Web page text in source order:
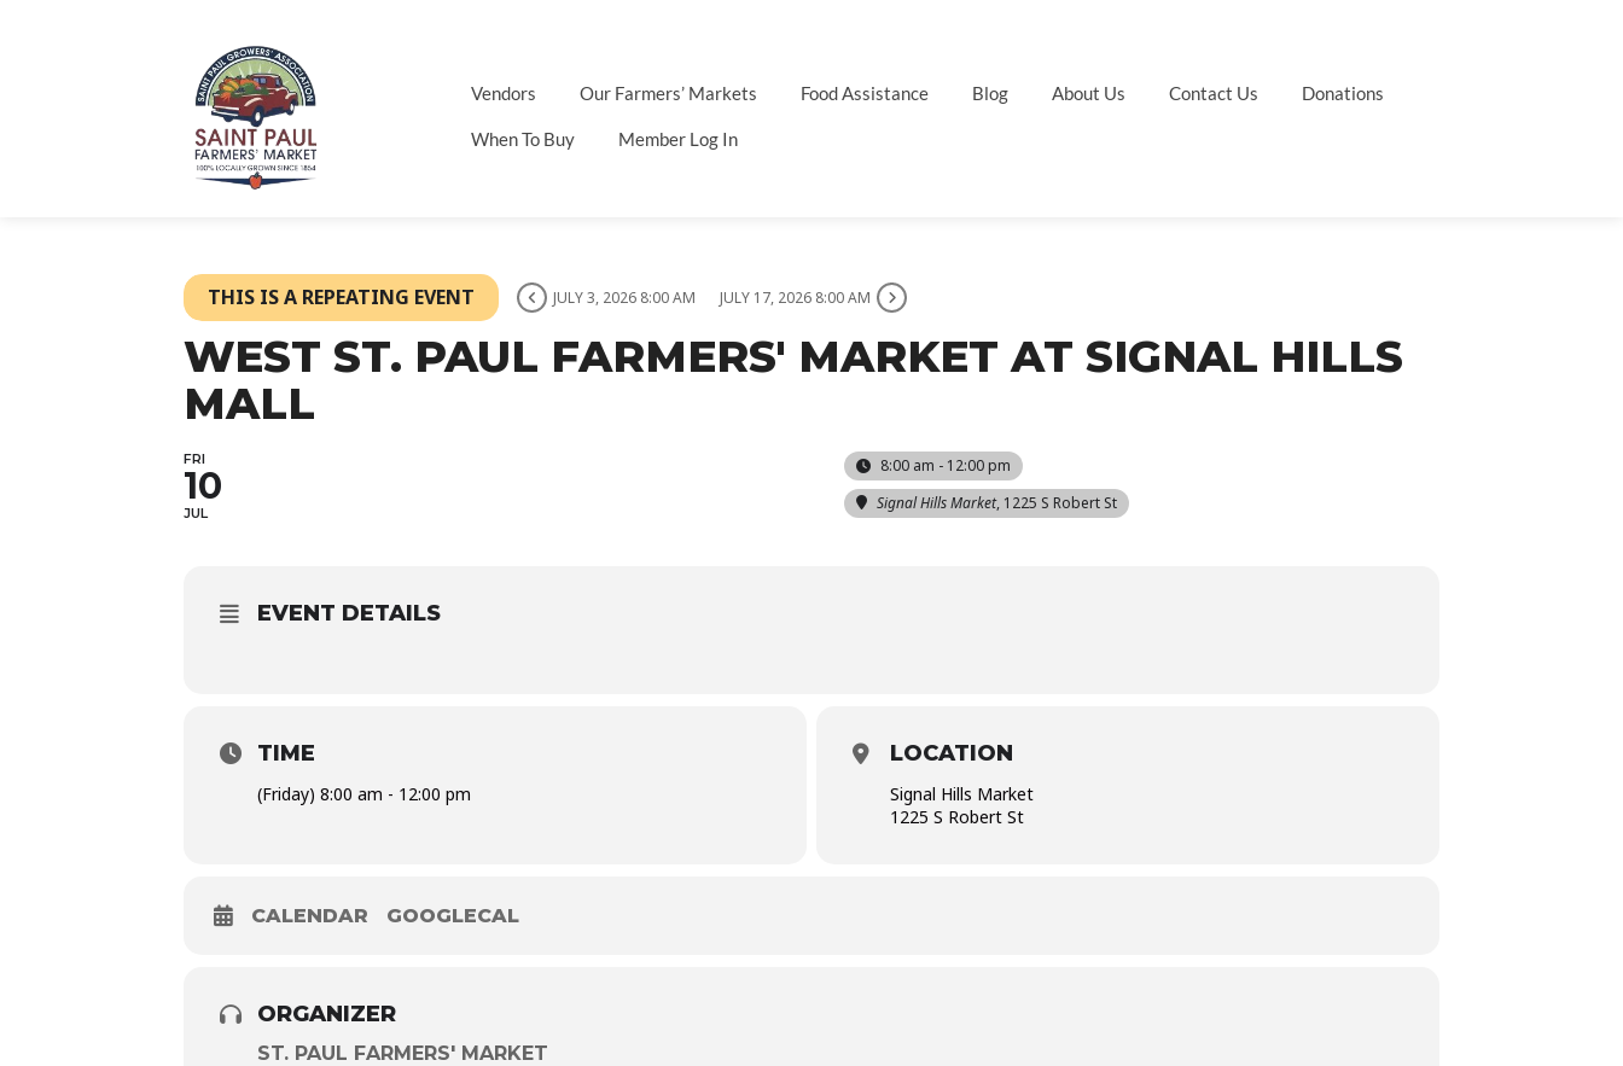
Vendors Our Farmers’ Markets Food Assistance Blog About Us Contact Us Donations
When To Buy Member Log In
THIS IS A REPEATING EVENT JULY 3, 2026 8:00 AM JULY 17, 2026 8:00 AM
WEST ST. PAUL FARMERS' MARKET AT SIGNAL HILLS
MALL
FRI
10
JUL
8:00 am - 12:00 pm
Signal Hills Market, 1225 S Robert St
EVENT DETAILS
TIME
(Friday) 8:00 am - 12:00 pm
LOCATION
Signal Hills Market
1225 S Robert St
CALENDAR GOOGLECAL
ORGANIZER
ST. PAUL FARMERS' MARKET